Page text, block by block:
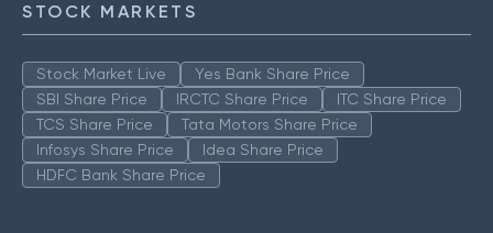
STOCK MARKETS
Stock Market Live
Yes Bank Share Price
SBI Share Price
IRCTC Share Price
ITC Share Price
TCS Share Price
Tata Motors Share Price
Infosys Share Price
Idea Share Price
HDFC Bank Share Price